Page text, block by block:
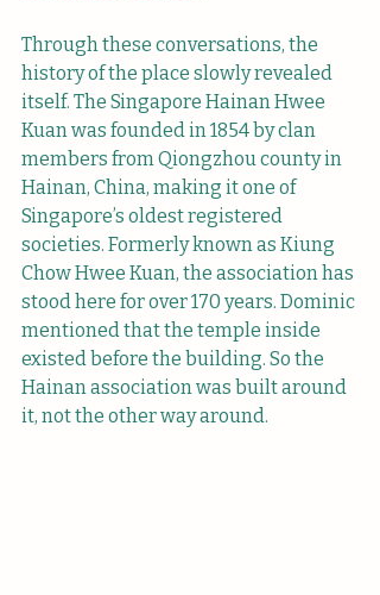
Through these conversations, the
history of the place slowly revealed
itself. The Singapore Hainan Hwee
Kuan was founded in 1854 by clan
members from Qiongzhou county in
Hainan, China, making it one of
Singapore’s oldest registered
societies. Formerly known as Kiung
Chow Hwee Kuan, the association has
stood here for over 170 years. Dominic
mentioned that the temple inside
existed before the building. So the
Hainan association was built around
it, not the other way around.